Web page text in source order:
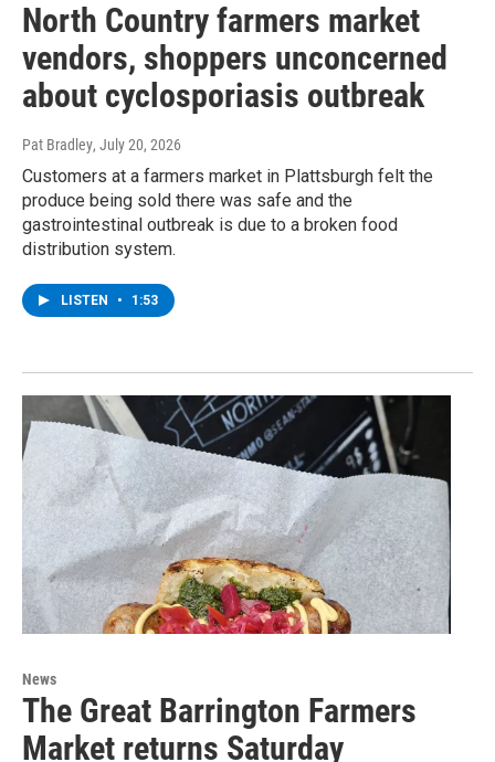
North Country farmers market
vendors, shoppers unconcerned
about cyclosporiasis outbreak
Pat Bradley, July 20, 2026
Customers at a farmers market in Plattsburgh felt the
produce being sold there was safe and the
gastrointestinal outbreak is due to a broken food
distribution system.
LISTEN • 1:53
News
The Great Barrington Farmers
Market returns Saturday